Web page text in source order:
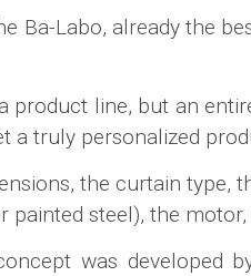
Ba-Labo, already the
product line, but an
a truly personalized
the curtain
painted steel), the
was